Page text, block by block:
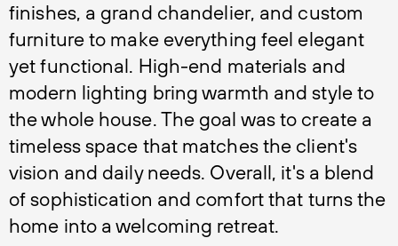
finishes, a grand chandelier, and custom
furniture to make everything feel elegant
yet functional. High-end materials and
modern lighting bring warmth and style to
the whole house. The goal was to create a
timeless space that matches the client's
vision and daily needs. Overall, it's a blend
of sophistication and comfort that turns the
home into a welcoming retreat.